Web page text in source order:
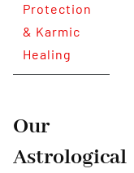
Protection
& Karmic
Healing
Our
Astrological